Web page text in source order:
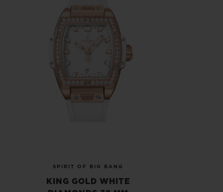
SPIRIT OF BIG BANG
KING GOLD WHITE